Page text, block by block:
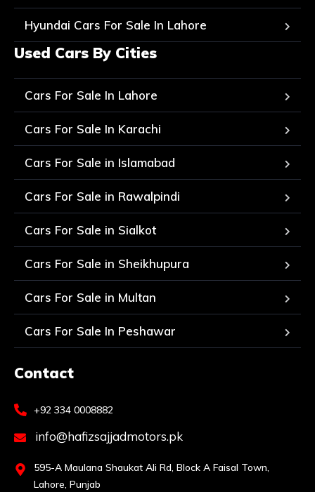
Hyundai Cars For Sale In Lahore
Used Cars By Cities
Cars For Sale In Lahore
Cars For Sale In Karachi
Cars For Sale in Islamabad
Cars For Sale in Rawalpindi
Cars For Sale in Sialkot
Cars For Sale in Sheikhupura
Cars For Sale in Multan
Cars For Sale In Peshawar
Contact
+92 334 0008882
info@hafizsajjadmotors.pk
595-A Maulana Shaukat Ali Rd, Block A Faisal Town,
Lahore, Punjab